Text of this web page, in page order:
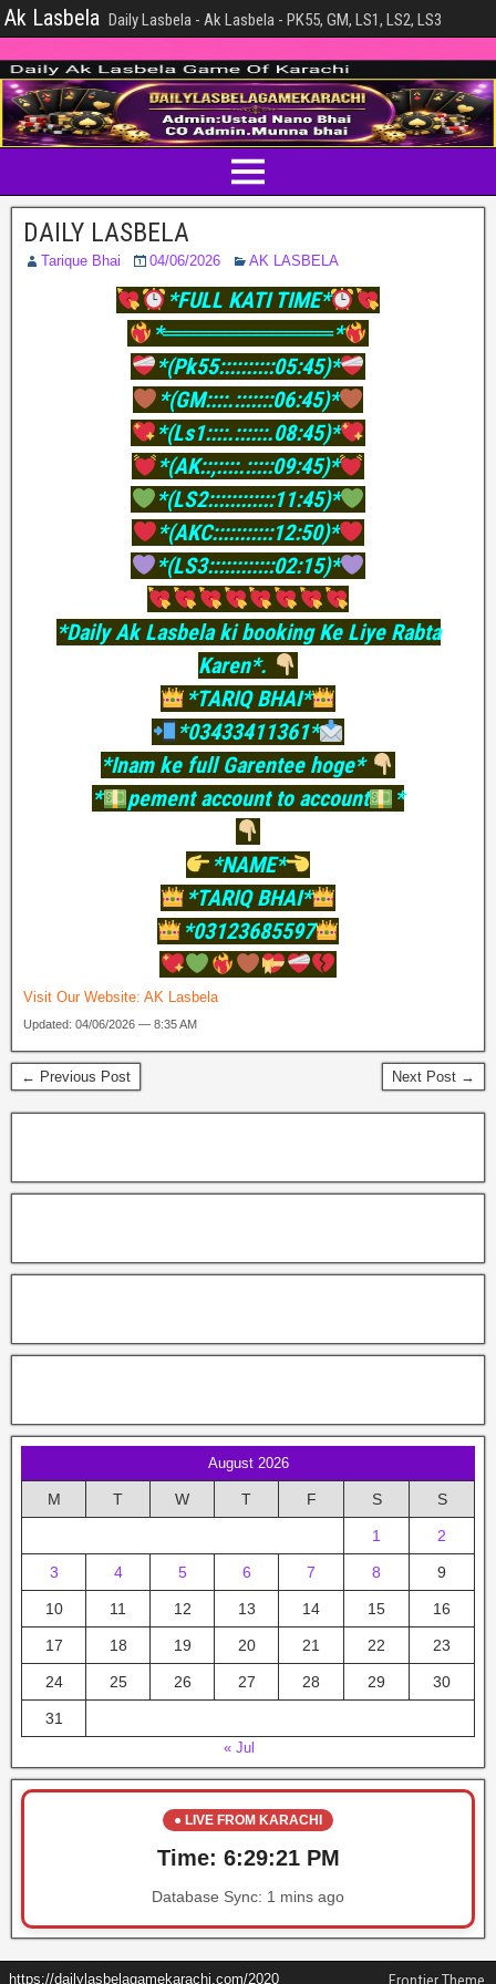
Ak Lasbela Daily Lasbela - Ak Lasbela - PK55, GM, LS1, LS2, LS3
DAILY LASBELA
Tarique Bhai 04/06/2026 AK LASBELA
*FULL KATI TIME*
*═══════════*
*(Pk55::::::::::05:45)*
*(GM::::.:::::::06:45)*
*(Ls1::::.::::::.08:45)*
*(AK::;::::.:::::09:45)*
*(LS2::::::::::::11:45)*
*(AKC:::::::::::12:50)*
*(LS3::::::::::::02:15)*
*Daily Ak Lasbela ki booking Ke Liye Rabta
Karen*.
*TARIQ BHAI*
*03433411361*
*Inam ke full Garentee hoge*
*
pement account to account *
*NAME*
*TARIQ BHAI*
*03123685597
Visit Our Website: AK Lasbela
Updated: 04/06/2026 — 8:35 AM
← Previous Post Next Post →
August 2026
M T W T F S S
1 2
3 4 5 6 7 8 9
10 11 12 13 14 15 16
17 18 19 20 21 22 23
24 25 26 27 28 29 30
31
« Jul
● LIVE FROM KARACHI
Time: 6:29:21 PM
Database Sync: 1 mins ago
https://dailylasbelagamekarachi.com/2020